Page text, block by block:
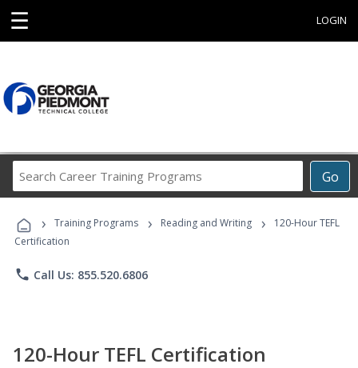
☰ LOGIN
Go
Career
Programs
› Training Programs › Reading and Writing ›
120-Hour TEFL
Certification
phone Call Us: 855.520.6806
120-Hour TEFL Certification